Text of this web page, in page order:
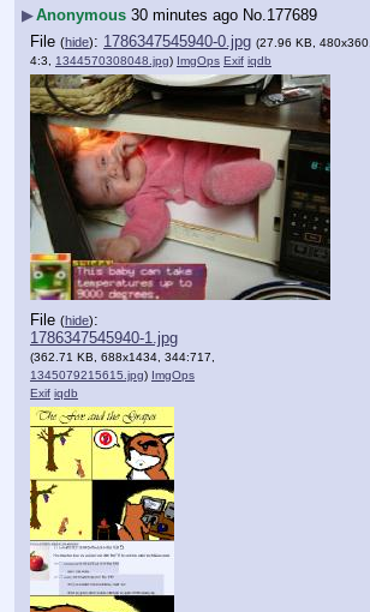
▶Anonymous 30 minutes ago No.177689
File (hide): 1786347545940-0.jpg (27.96 KB, 480x360,
4:3, 1344570308048.jpg) ImgOps Exif iqdb
File (hide):
1786347545940-1.jpg
(362.71 KB, 688x1434, 344:717,
1345079215615.jpg) ImgOps
Exif iqdb